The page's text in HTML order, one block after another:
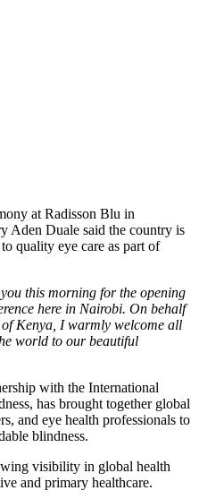
at Radisson Blu in
Aden Duale said the country is
quality eye care as part of
this morning for the opening
here in Nairobi. On behalf
Kenya, I warmly welcome all
world to our beautiful
with the International
has brought together global
and eye health professionals to
blindness.
visibility in global health
and primary healthcare.